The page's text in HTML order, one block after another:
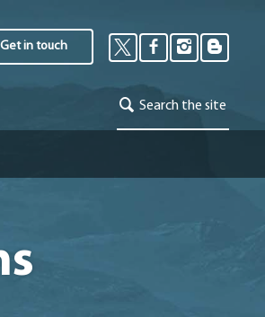
Get in touch
Search the site